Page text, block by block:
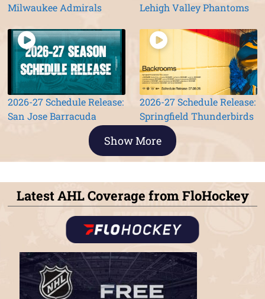
Milwaukee Admirals
Lehigh Valley Phantoms
2026-27 Schedule Release:
San Jose Barracuda
2026-27 Schedule Release:
Springfield Thunderbirds
Show More
Latest AHL Coverage from FloHockey